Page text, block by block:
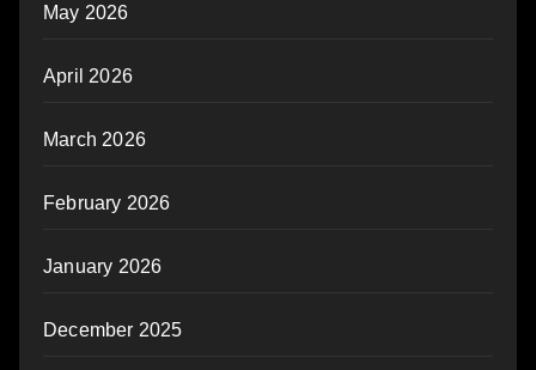
May 2026
April 2026
March 2026
February 2026
January 2026
December 2025